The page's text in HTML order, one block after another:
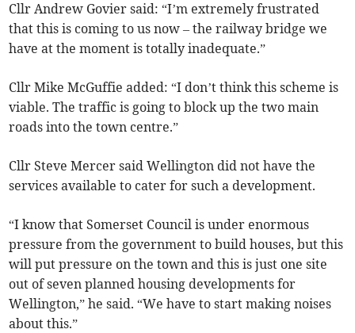
Cllr Andrew Govier said: “I’m extremely frustrated
that this is coming to us now – the railway bridge we
have at the moment is totally inadequate.”
Cllr Mike McGuffie added: “I don’t think this scheme is
viable. The traffic is going to block up the two main
roads into the town centre.”
Cllr Steve Mercer said Wellington did not have the
services available to cater for such a development.
“I know that Somerset Council is under enormous
pressure from the government to build houses, but this
will put pressure on the town and this is just one site
out of seven planned housing developments for
Wellington,” he said. “We have to start making noises
about this.”